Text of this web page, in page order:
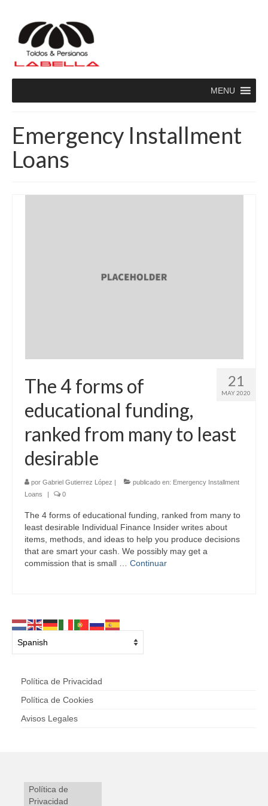
MENU
Emergency Installment
Loans
21
MAY 2020
The 4 forms of
educational funding,
ranked from many to least
desirable
por Gabriel Gutierrez López | publicado en: Emergency Installment
Loans
| 0
The 4 forms of educational funding, ranked from many to
least desirable Individual Finance Insider writes about
items, methods, and ideas to help you produce decisions
that are smart your cash. We possibly may get a
commission that is small … Continuar
Política de Privacidad
Política de Cookies
Avisos Legales
Política de
Privacidad